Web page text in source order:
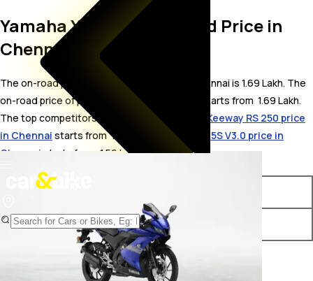
Yamaha YZF R15S On Road Price in
Chennai
The on-road price for Yamaha YZF R15S in Chennai is 1.69 Lakh. The
on-road price of petrol variants of YZF R15S starts from ₹ 1.69 Lakh.
The top competitors of Yamaha YZF R15S i.e.
Keeway RS 250 price
in Chennai starts from ₹ 1.54 Lakh &
Yamaha R15S V3.0 price in
Chennai starts from ₹ 1.56 Lakh.
Variants
Yamaha YZF R15S STD ₹ 1.69 Lakh*